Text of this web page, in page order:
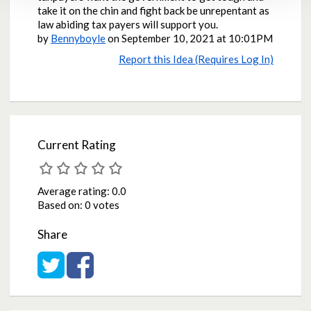
take it on the chin and fight back be unrepentant as
law abiding tax payers will support you.
by BennyboyleonSeptember 10, 2021 at 10:01PM
Report this Idea (Requires Log In)
Current Rating
Average rating:0.0
Based on:0 votes
Share
Share on Twitter
Share on Facebook